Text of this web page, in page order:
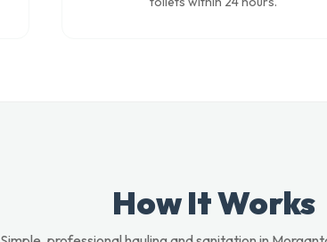
How It Works